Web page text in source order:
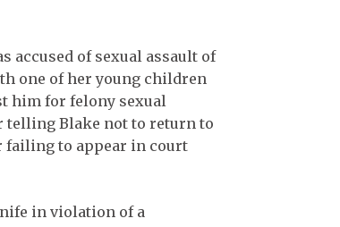
accused of sexual assault of
one of her young children
him for felony sexual
telling Blake not to return to
failing to appear in court
in violation of a